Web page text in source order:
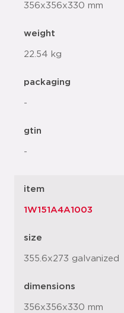
356x356x330 mm
weight
22.54 kg
packaging
-
gtin
-
item
1W151A4A1003
size
355.6x273 galvanized
dimensions
356x356x330 mm